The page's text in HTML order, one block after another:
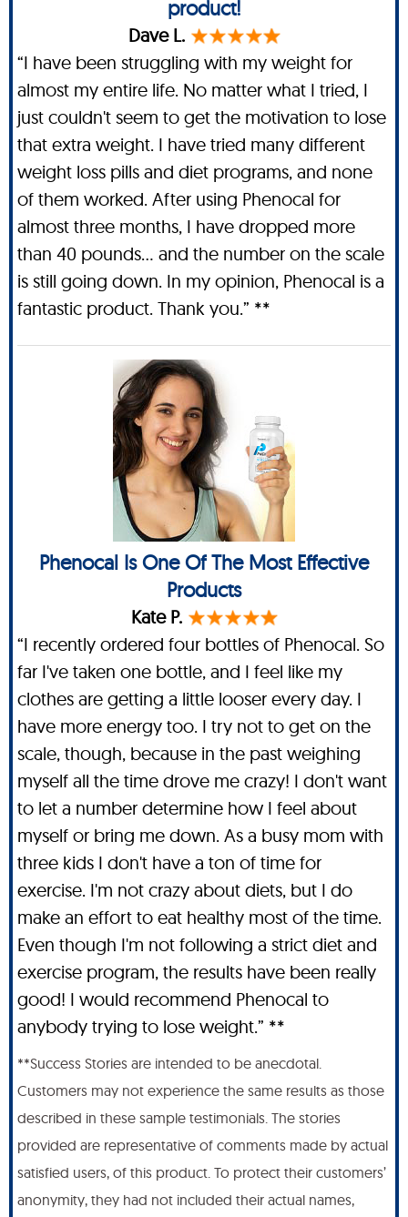
product!
Dave L.
“I have been struggling with my weight for
almost my entire life. No matter what I tried, I
just couldn't seem to get the motivation to lose
that extra weight. I have tried many different
weight loss pills and diet programs, and none
of them worked. After using Phenocal for
almost three months, I have dropped more
than 40 pounds… and the number on the scale
is still going down. In my opinion, Phenocal is a
fantastic product. Thank you.” **
Phenocal Is One Of The Most Effective
Products
Kate P.
“I recently ordered four bottles of Phenocal. So
far I've taken one bottle, and I feel like my
clothes are getting a little looser every day. I
have more energy too. I try not to get on the
scale, though, because in the past weighing
myself all the time drove me crazy! I don't want
to let a number determine how I feel about
myself or bring me down. As a busy mom with
three kids I don't have a ton of time for
exercise. I'm not crazy about diets, but I do
make an effort to eat healthy most of the time.
Even though I'm not following a strict diet and
exercise program, the results have been really
good! I would recommend Phenocal to
anybody trying to lose weight.” **
**Success Stories are intended to be anecdotal.
Customers may not experience the same results as those
described in these sample testimonials. The stories
provided are representative of comments made by actual
satisfied users, of this product. To protect their customers’
anonymity, they had not included their actual names,